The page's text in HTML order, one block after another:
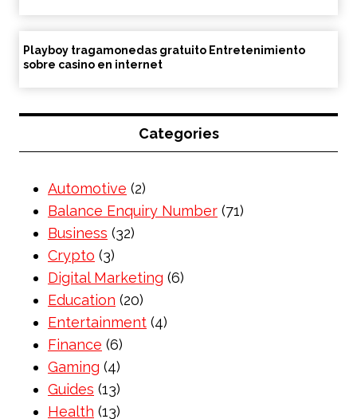
Playboy tragamonedas gratuito Entretenimiento
sobre casino en internet
Categories
Automotive (2)
Balance Enquiry Number (71)
Business (32)
Crypto (3)
Digital Marketing (6)
Education (20)
Entertainment (4)
Finance (6)
Gaming (4)
Guides (13)
Health (13)